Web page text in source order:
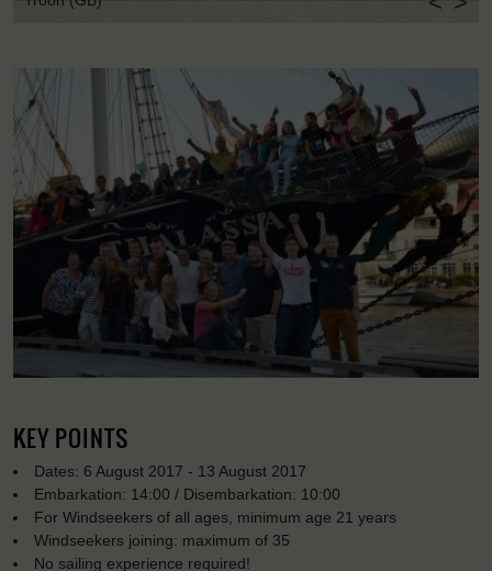
KEY POINTS
Dates: 6 August 2017 - 13 August 2017
Embarkation: 14:00 / Disembarkation: 10:00
For Windseekers of all ages, minimum age 21 years
Windseekers joining: maximum of 35
No sailing experience required!